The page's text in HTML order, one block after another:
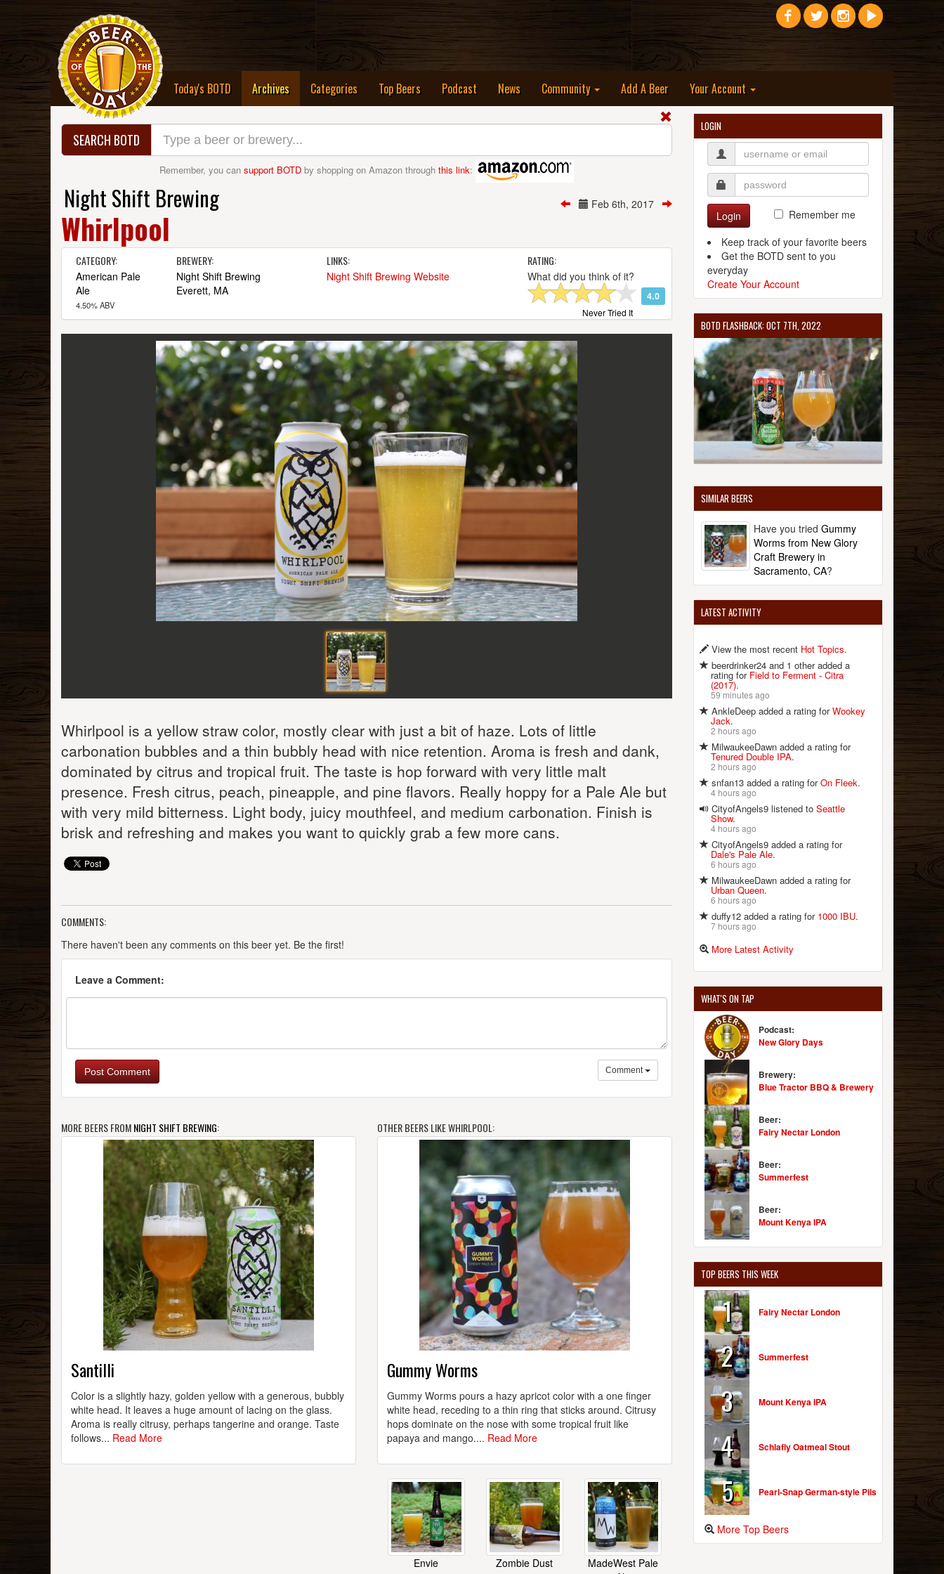
Today's BOTD Archives(current)Categories Top Beers Podcast News Community Add A Beer Your Account
SEARCH BOTD
Remember, you can support BOTD by shopping on Amazon through this link:
Feb 6th, 2017
Night Shift Brewing
Whirlpool
CATEGORY:
American Pale
Ale
4.50% ABV
BREWERY:
Night Shift Brewing
Everett, MA
LINKS:
Night Shift Brewing Website
RATING:
What did you think of it?
4.0
Never Tried It
Whirlpool is a yellow straw color, mostly clear with just a bit of haze. Lots of little
carbonation bubbles and a thin bubbly head with nice retention. Aroma is fresh and dank,
dominated by citrus and tropical fruit. The taste is hop forward with very little malt
presence. Fresh citrus, peach, pineapple, and pine flavors. Really hoppy for a Pale Ale but
with very mild bitterness. Light body, juicy mouthfeel, and medium carbonation. Finish is
brisk and refreshing and makes you want to quickly grab a few more cans.
COMMENTS:
There haven't been any comments on this beer yet. Be the first!
Leave a Comment:
Post Comment Comment
MORE BEERS FROMNIGHT SHIFT BREWING:
Santilli
Color is a slightly hazy, golden yellow with a generous, bubbly
white head. It leaves a huge amount of lacing on the glass.
Aroma is really citrusy, perhaps tangerine and orange. Taste
follows... Read More
OTHER BEERS LIKE WHIRLPOOL:
Gummy Worms
Gummy Worms pours a hazy apricot color with a one finger
white head, receding to a thin ring that sticks around. Citrusy
hops dominate on the nose with some tropical fruit like
papaya and mango.... Read More
Envie Zombie Dust
MadeWest Pale
LOGIN
Login
Remember me
Keep track of your favorite beers
Get the BOTD sent to you
everyday
Create Your Account
BOTD FLASHBACK: OCT 7TH, 2022
SIMILAR BEERS
Have you tried Gummy
Worms from New Glory
Craft Brewery in
Sacramento, CA?
LATEST ACTIVITY
View the most recent Hot Topics.
beerdrinker24 and 1 other added a
rating for Field to Ferment - Citra
(2017).
59 minutes ago
AnkleDeep added a rating forWookey
Jack.
2 hours ago
MilwaukeeDawn added a rating for
Tenured Double IPA.
2 hours ago
snfan13 added a rating forOn Fleek.
4 hours ago
CityofAngels9 listened to Seattle
Show.
4 hours ago
CityofAngels9 added a rating for
Dale's Pale Ale.
6 hours ago
MilwaukeeDawn added a rating for
Urban Queen.
6 hours ago
duffy12 added a rating for 1000 IBU.
7 hours ago
More Latest Activity
WHAT'S ON TAP
Podcast:
New Glory Days
Brewery:
Blue Tractor BBQ & Brewery
Beer:
Fairy Nectar London
Beer:
Summerfest
Beer:
Mount Kenya IPA
TOP BEERS THIS WEEK
1 Fairy Nectar London
2 Summerfest
3 Mount Kenya IPA
4 Schlafly Oatmeal Stout
5 Pearl-Snap German-style Pils
More Top Beers